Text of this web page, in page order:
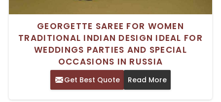
GEORGETTE SAREE FOR WOMEN
TRADITIONAL INDIAN DESIGN IDEAL FOR
WEDDINGS PARTIES AND SPECIAL
OCCASIONS IN RUSSIA
Get Best Quote Read More